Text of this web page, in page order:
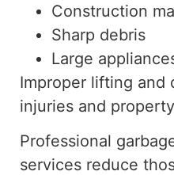
Construction
Sharp debris
Large
Improper lifting and
injuries and
Professional
services reduce